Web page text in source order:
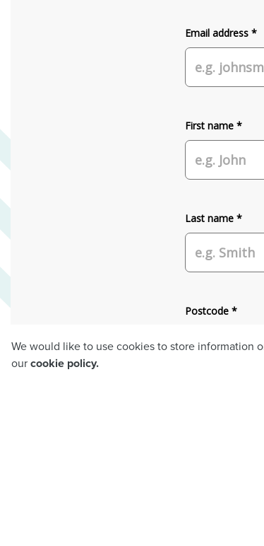
We would like to use cookies to store information
ourcookie policy.